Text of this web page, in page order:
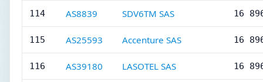
114 AS8839 SDV6TM SAS 16
115 AS25593 Accenture SAS 16
116 AS39180 LASOTEL SAS 16